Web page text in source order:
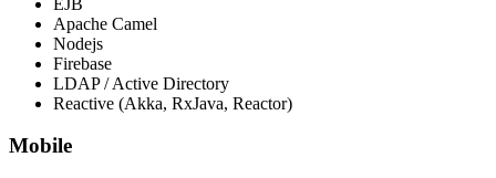
Apache Camel
Nodejs
Firebase
LDAP / Active Directory
Reactive (Akka, RxJava, Reactor)
Mobile